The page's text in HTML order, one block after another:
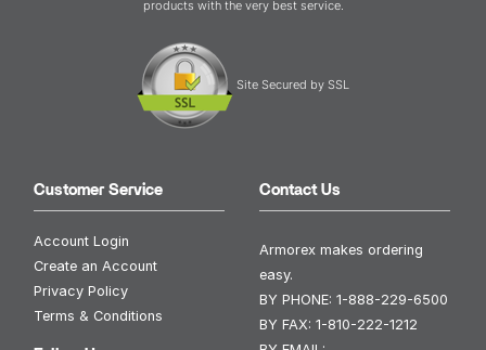
products with the very best service.
Site Secured by SSL
Customer Service
Account Login
Create an Account
Privacy Policy
Terms & Conditions
Contact Us
Armorex makes ordering
easy.
BY PHONE: 1-888-229-6500
BY FAX: 1-810-222-1212